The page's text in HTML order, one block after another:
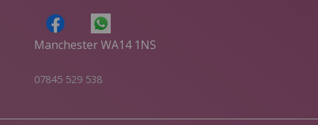
Manchester WA14 1NS
07845 529 538